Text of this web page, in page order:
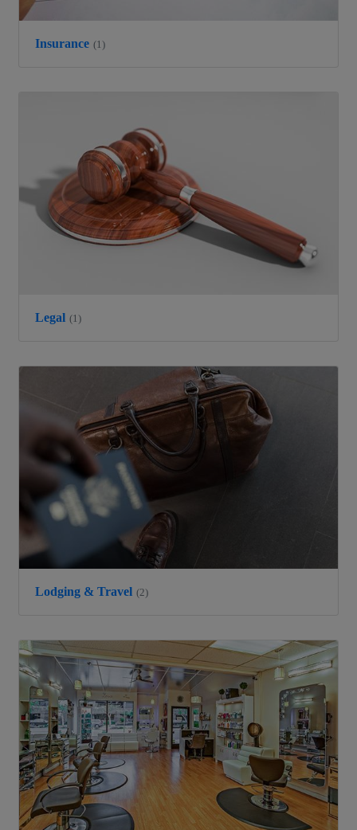
Insurance (1)
Legal (1)
Lodging & Travel (2)